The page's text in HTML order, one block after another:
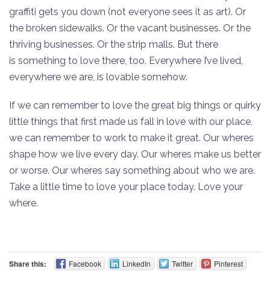
graffiti gets you down (not everyone sees it as art). Or
the broken sidewalks. Or the vacant businesses. Or the
thriving businesses. Or the strip malls. But there
is something to love there, too. Everywhere I’ve lived,
everywhere we are, is lovable somehow.
If we can remember to love the great big things or quirky
little things that first made us fall in love with our place,
we can remember to work to make it great. Our wheres
shape how we live every day. Our wheres make us better
or worse. Our wheres say something about who we are.
Take a little time to love your place today. Love your
where.
Share this: Facebook LinkedIn Twitter Pinterest